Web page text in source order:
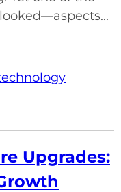
Upgrades: